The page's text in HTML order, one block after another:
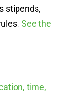
stipends,
See the
time,